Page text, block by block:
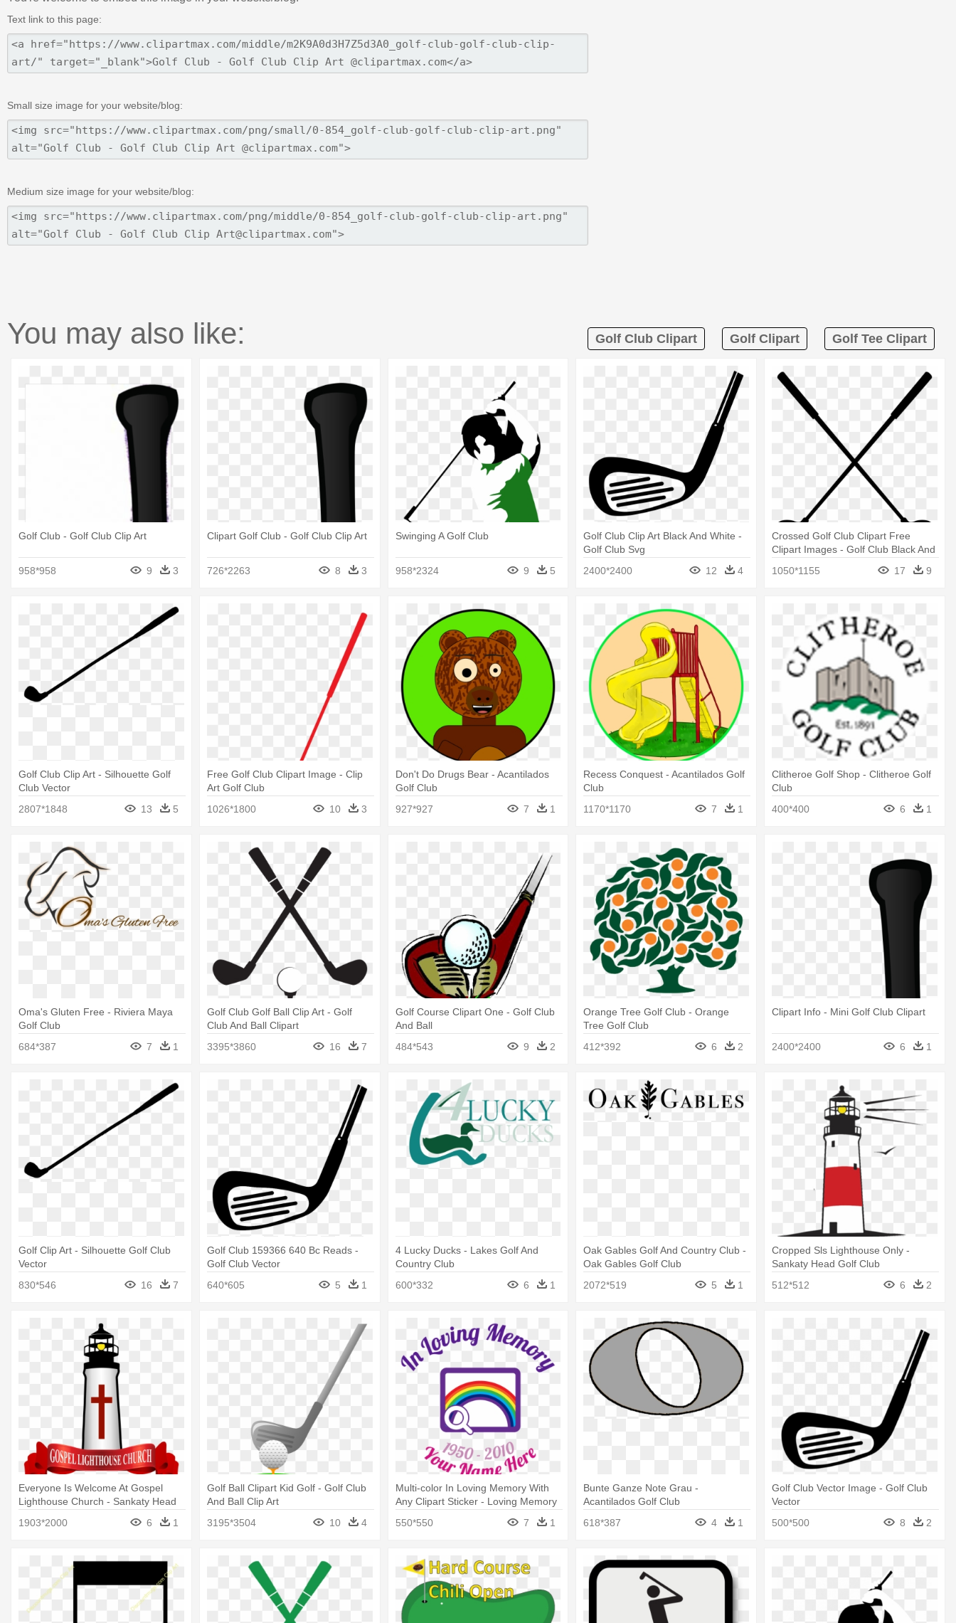
Text link to this page:
Small size image for your website/blog:
Medium size image for your website/blog:
You may also like: Golf Club Clipart Golf Clipart Golf Tee Clipart
Golf Club - Golf Club Clip Art
958*958 9 3
Clipart Golf Club - Golf Club Clip Art
726*2263 8 3
Swinging A Golf Club
958*2324 9 5
Golf Club Clip Art Black And White -
Golf Club Svg
2400*2400
12 4
Crossed Golf Club Clipart Free
Clipart Images - Golf Club Black And
1050*1155 17 9
Golf Club Clip Art - Silhouette Golf
Club Vector
2807*1848
13 5
Free Golf Club Clipart Image - Clip
Art Golf Club
1026*1800
10 3
Don't Do Drugs Bear - Acantilados
Golf Club
927*927
7 1
Recess Conquest - Acantilados Golf
Club
1170*1170
7 1
Clitheroe Golf Shop - Clitheroe Golf
Club
400*400
6 1
Oma's Gluten Free - Riviera Maya
Golf Club
684*387
7 1
Golf Club Golf Ball Clip Art - Golf
Club And Ball Clipart
3395*3860
16 7
Golf Course Clipart One - Golf Club
And Ball
484*543
9 2
Orange Tree Golf Club - Orange
Tree Golf Club
412*392
6 2
Clipart Info - Mini Golf Club Clipart
2400*2400 6 1
Golf Clip Art - Silhouette Golf Club
Vector
830*546
16 7
Golf Club 159366 640 Bc Reads -
Golf Club Vector
640*605
5 1
4 Lucky Ducks - Lakes Golf And
Country Club
600*332
6 1
Oak Gables Golf And Country Club -
Oak Gables Golf Club
2072*519
5 1
Cropped Sls Lighthouse Only -
Sankaty Head Golf Club
512*512
6 2
Everyone Is Welcome At Gospel
Lighthouse Church - Sankaty Head
1903*2000 6 1
Golf Ball Clipart Kid Golf - Golf Club
And Ball Clip Art
3195*3504
10 4
Multi-color In Loving Memory With
Any Clipart Sticker - Loving Memory
550*550 7 1
Bunte Ganze Note Grau -
Acantilados Golf Club
618*387
4 1
Golf Club Vector Image - Golf Club
Vector
500*500
8 2